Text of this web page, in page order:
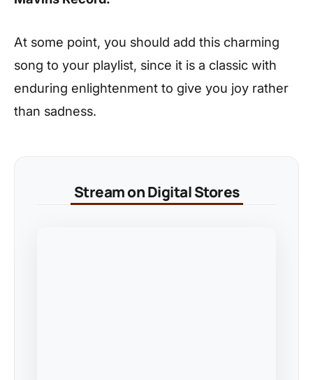
At some point, you should add this charming
song to your playlist, since it is a classic with
enduring enlightenment to give you joy rather
than sadness.
Stream on Digital Stores